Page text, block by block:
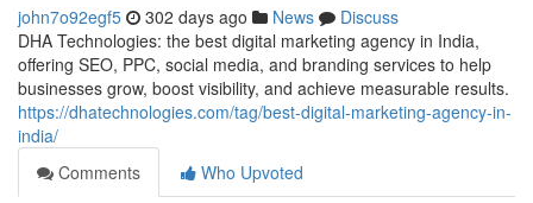
john7o92egf5 302 days ago News
Discuss
DHA Technologies: the best digital marketing agency in India,
offering SEO, PPC, social media, and branding services to help
businesses grow, boost visibility, and achieve measurable results.
https://dhatechnologies.com/tag/best-digital-marketing-agency-in-
india/
Comments
Who Upvoted